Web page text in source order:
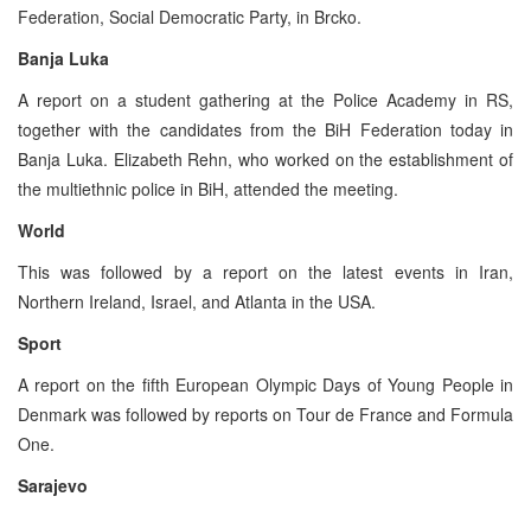
Federation, Social Democratic Party, in Brcko.
Banja Luka
A report on a student gathering at the Police Academy in RS,
together with the candidates from the BiH Federation today in
Banja Luka. Elizabeth Rehn, who worked on the establishment of
the multiethnic police in BiH, attended the meeting.
World
This was followed by a report on the latest events in Iran,
Northern Ireland, Israel, and Atlanta in the USA.
Sport
A report on the fifth European Olympic Days of Young People in
Denmark was followed by reports on Tour de France and Formula
One.
Sarajevo